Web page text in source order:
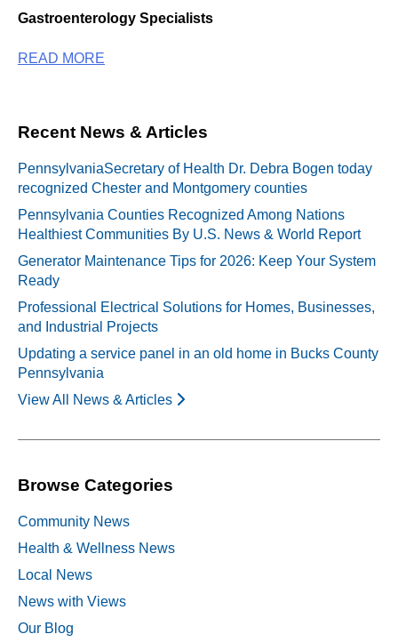
Gastroenterology Specialists
READ MORE
Recent News & Articles
PennsylvaniaSecretary of Health Dr. Debra Bogen today
recognized Chester and Montgomery counties
Pennsylvania Counties Recognized Among Nations
Healthiest Communities By U.S. News & World Report
Generator Maintenance Tips for 2026: Keep Your System
Ready
Professional Electrical Solutions for Homes, Businesses,
and Industrial Projects
Updating a service panel in an old home in Bucks County
Pennsylvania
View All News & Articles
Browse Categories
Community News
Health & Wellness News
Local News
News with Views
Our Blog